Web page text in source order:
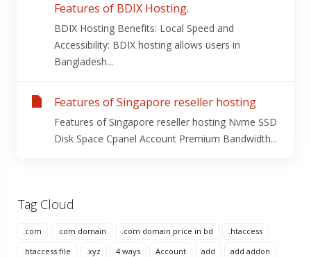
Tag Cloud
.com .com domain .com domain price in bd
.htaccess
.htaccess file
.xyz 4 ways Account add
add addon
Features of BDIX Hosting.
BDIX Hosting Benefits: Local Speed and
Accessibility: BDIX hosting allows users in
Bangladesh...
Features of Singapore reseller hosting
Features of Singapore reseller hosting Nvme SSD
Disk Space Cpanel Account Premium Bandwidth...